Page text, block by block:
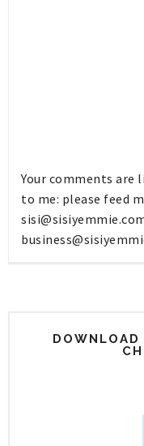
Your comments are
to me: please feed
DOWNLOAD